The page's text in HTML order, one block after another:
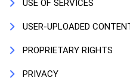
USE OF SERVICES
USER-UPLOADED
PROPRIETARY RIGHTS
PRIVACY